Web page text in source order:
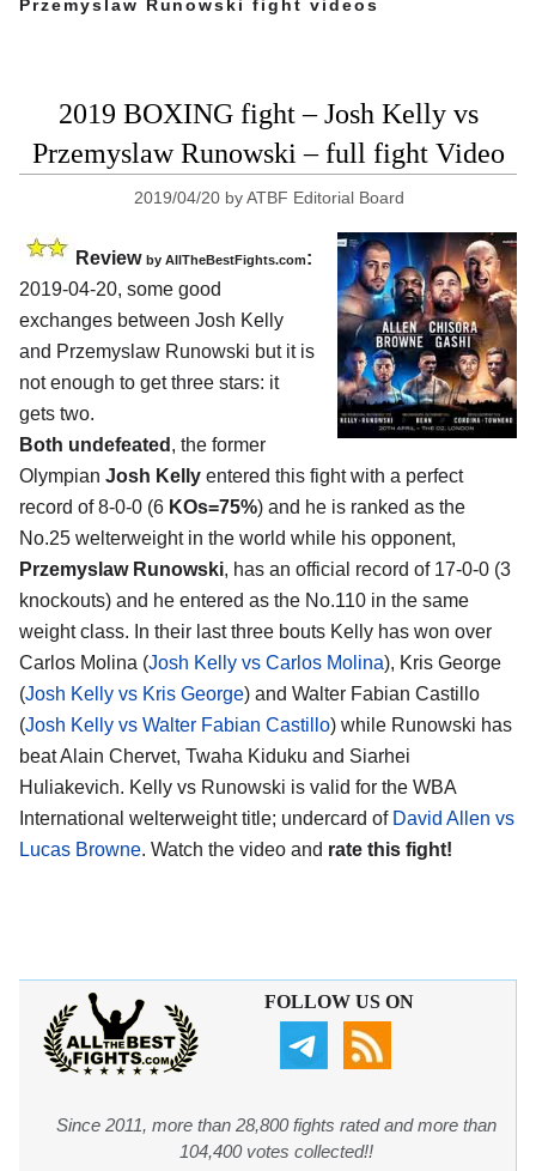
Przemyslaw Runowski fight videos
2019 BOXING fight – Josh Kelly vs
Przemyslaw Runowski – full fight Video
2019/04/20 byATBF Editorial Board
Review by AllTheBestFights.com:
2019-04-20, some good
exchanges between Josh Kelly
and Przemyslaw Runowski but it is
not enough to get three stars: it
gets two.
Both undefeated , the former
Olympian Josh Kelly entered this fight with a perfect
record of 8-0-0 (6 KOs=75%) and he is ranked as the
No.25 welterweight in the world while his opponent,
Przemyslaw Runowski, has an official record of 17-0-0 (3
knockouts) and he entered as the No.110 in the same
weight class. In their last three bouts Kelly has won over
Carlos Molina (Josh Kelly vs Carlos Molina), Kris George
(Josh Kelly vs Kris George) and Walter Fabian Castillo
(Josh Kelly vs Walter Fabian Castillo) while Runowski has
beat Alain Chervet, Twaha Kiduku and Siarhei
Huliakevich. Kelly vs Runowski is valid for the WBA
International welterweight title; undercard of David Allen vs
Lucas Browne. Watch the video and rate this fight!
FOLLOW US ON
Since 2011, more than 28,800 fights rated and more than
104,400 votes collected!!